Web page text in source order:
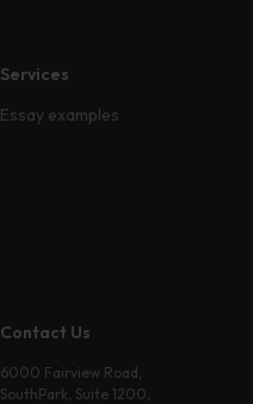
Services
Essay examples
Contact Us
6000 Fairview Road,
SouthPark, Suite 1200,